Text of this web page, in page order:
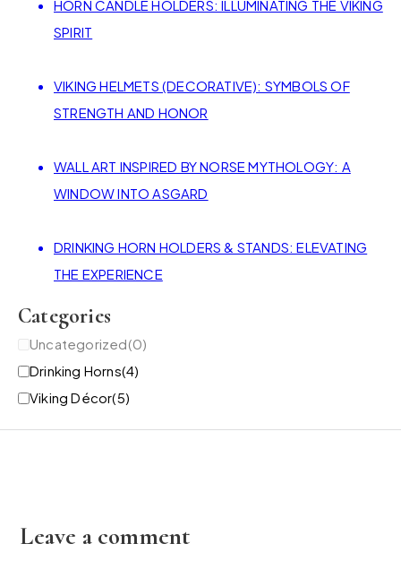
HORN CANDLE HOLDERS: ILLUMINATING THE VIKING
SPIRIT
VIKING HELMETS (DECORATIVE): SYMBOLS OF
STRENGTH AND HONOR
WALL ART INSPIRED BY NORSE MYTHOLOGY: A
WINDOW INTO ASGARD
DRINKING HORN HOLDERS & STANDS: ELEVATING
THE EXPERIENCE
Categories
Uncategorized(0)
Drinking Horns(4)
Viking Décor(5)
Leave a comment